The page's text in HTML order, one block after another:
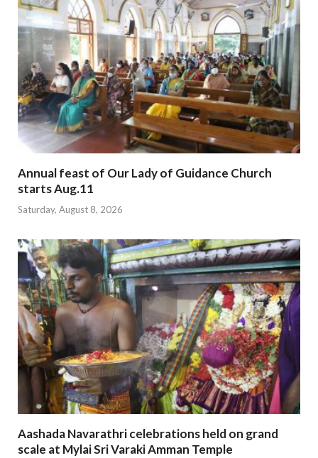
Annual feast of Our Lady of Guidance Church
starts Aug.11
Saturday, August 8, 2026
Aashada Navarathri celebrations held on grand
scale at Mylai Sri Varaki Amman Temple